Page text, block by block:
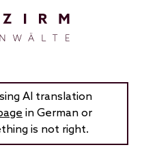
AI translation
in German or
is not right.